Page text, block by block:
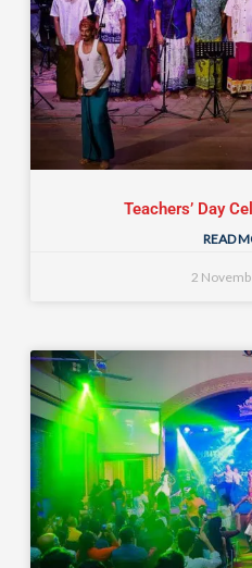
Teachers’ Day
READ
2